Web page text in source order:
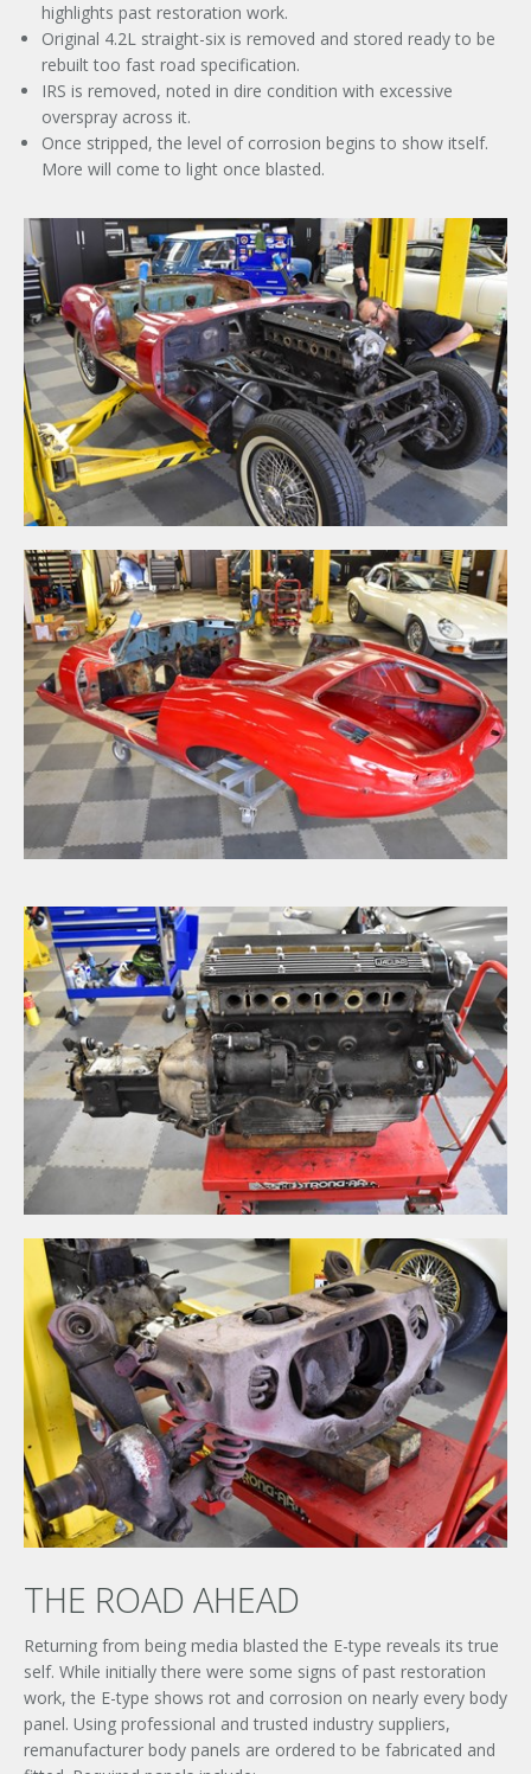
highlights past restoration work.
Original 4.2L straight-six is removed and stored ready to be
rebuilt too fast road specification.
IRS is removed, noted in dire condition with excessive
overspray across it.
Once stripped, the level of corrosion begins to show itself.
More will come to light once blasted.
THE ROAD AHEAD
Returning from being media blasted the E-type reveals its true
self. While initially there were some signs of past restoration
work, the E-type shows rot and corrosion on nearly every body
panel. Using professional and trusted industry suppliers,
remanufacturer body panels are ordered to be fabricated and